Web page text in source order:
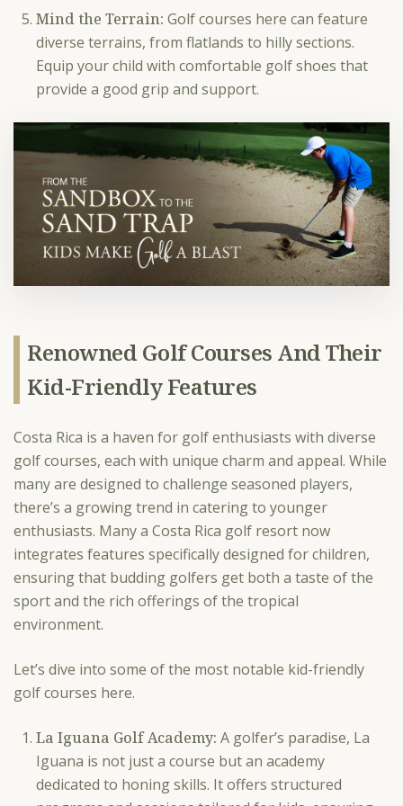
Mind the Terrain: Golf courses here can feature
diverse terrains, from flatlands to hilly sections.
Equip your child with comfortable golf shoes that
provide a good grip and support.
Renowned Golf Courses And Their
Kid-Friendly Features
Costa Rica is a haven for golf enthusiasts with diverse
golf courses, each with unique charm and appeal. While
many are designed to challenge seasoned players,
there’s a growing trend in catering to younger
enthusiasts. Many a Costa Rica golf resort now
integrates features specifically designed for children,
ensuring that budding golfers get both a taste of the
sport and the rich offerings of the tropical
environment.
Let’s dive into some of the most notable kid-friendly
golf courses here.
La Iguana Golf Academy: A golfer’s paradise, La
Iguana is not just a course but an academy
dedicated to honing skills. It offers structured